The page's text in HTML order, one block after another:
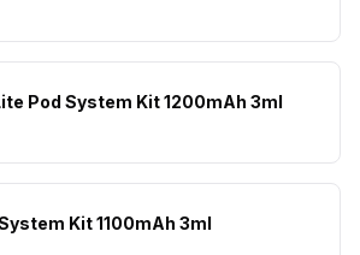
Pod System Kit 1200mAh 3ml
Kit 1100mAh 3ml